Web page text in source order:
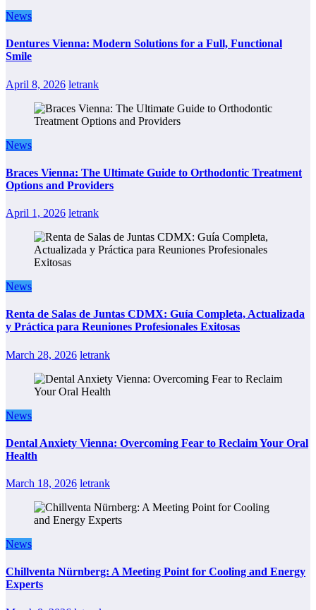
News
Dentures Vienna: Modern Solutions for a Full, Functional
Smile
April 8, 2026 letrank
News
Braces Vienna: The Ultimate Guide to Orthodontic Treatment
Options and Providers
April 1, 2026 letrank
News
Renta de Salas de Juntas CDMX: Guía Completa, Actualizada
y Práctica para Reuniones Profesionales Exitosas
March 28, 2026 letrank
News
Dental Anxiety Vienna: Overcoming Fear to Reclaim Your Oral
Health
March 18, 2026 letrank
News
Chillventa Nürnberg: A Meeting Point for Cooling and Energy
Experts